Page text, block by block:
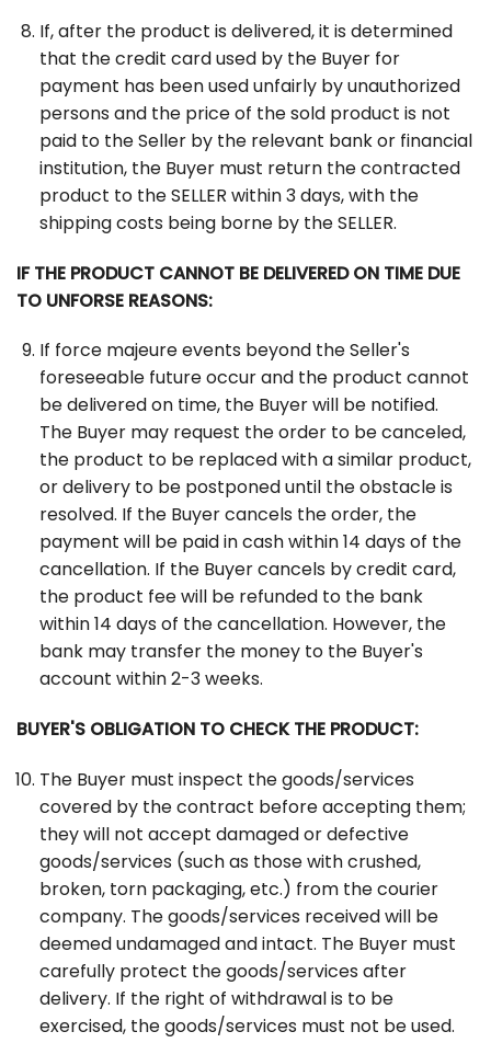
If, after the product is delivered, it is determined
that the credit card used by the Buyer for
payment has been used unfairly by unauthorized
persons and the price of the sold product is not
paid to the Seller by the relevant bank or financial
institution, the Buyer must return the contracted
product to the SELLER within 3 days, with the
shipping costs being borne by the SELLER.
IF THE PRODUCT CANNOT BE DELIVERED ON TIME DUE
TO UNFORSE REASONS:
If force majeure events beyond the Seller's
foreseeable future occur and the product cannot
be delivered on time, the Buyer will be notified.
The Buyer may request the order to be canceled,
the product to be replaced with a similar product,
or delivery to be postponed until the obstacle is
resolved. If the Buyer cancels the order, the
payment will be paid in cash within 14 days of the
cancellation. If the Buyer cancels by credit card,
the product fee will be refunded to the bank
within 14 days of the cancellation. However, the
bank may transfer the money to the Buyer's
account within 2-3 weeks.
BUYER'S OBLIGATION TO CHECK THE PRODUCT:
The Buyer must inspect the goods/services
covered by the contract before accepting them;
they will not accept damaged or defective
goods/services (such as those with crushed,
broken, torn packaging, etc.) from the courier
company. The goods/services received will be
deemed undamaged and intact. The Buyer must
carefully protect the goods/services after
delivery. If the right of withdrawal is to be
exercised, the goods/services must not be used.